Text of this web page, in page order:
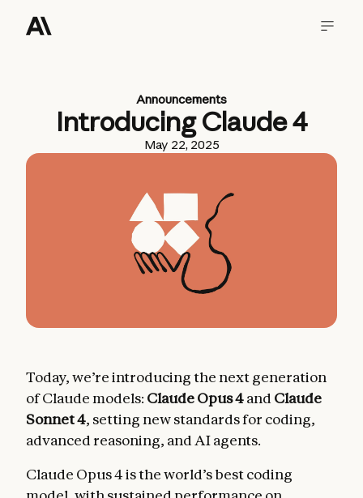
Announcements
Introducing Claude 4
May 22, 2025
Today, we’re introducing the next generation
of Claude models: Claude Opus 4and Claude
Sonnet 4, setting new standards for coding,
advanced reasoning, and AI agents.
Claude Opus 4 is the world’s best coding